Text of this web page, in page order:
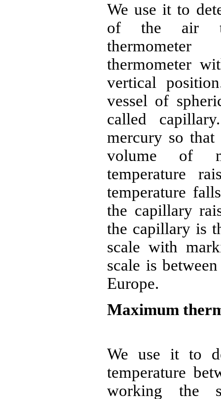
We use it to
of the air
thermometer
vertical
vessel of
called
mercury so
volume of
temperature
temperature
the capillary
the capillary is
scale with
scale is
Europe.
Maximum
We use it to
temperature
working the